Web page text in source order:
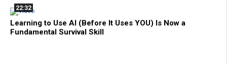
22:32
Learning to Use AI (Before It Uses YOU) Is Now a
Fundamental Survival Skill